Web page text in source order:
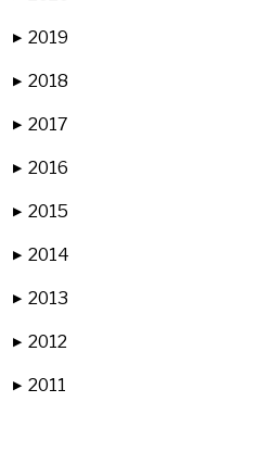
▶ 2019
▶ 2018
▶ 2017
▶ 2016
▶ 2015
▶ 2014
▶ 2013
▶ 2012
▶ 2011